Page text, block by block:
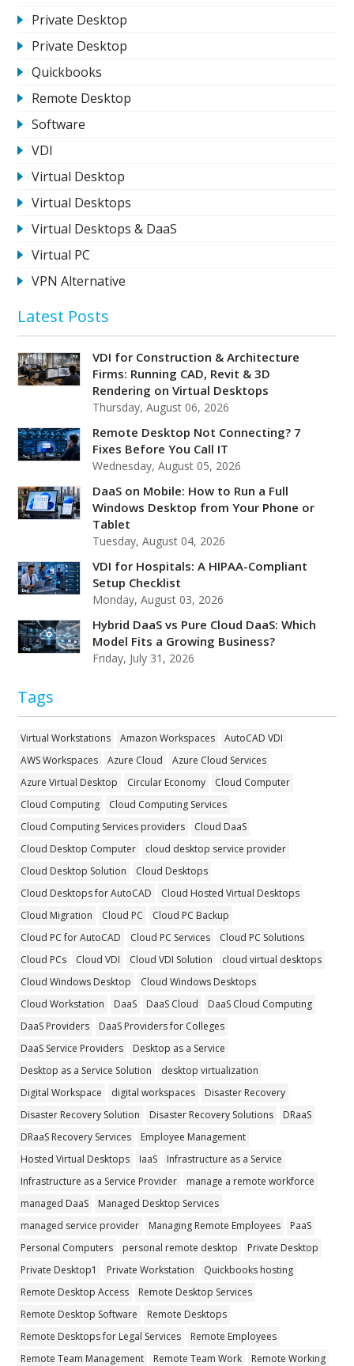
Private Desktop
Private Desktop
Quickbooks
Remote Desktop
Software
VDI
Virtual Desktop
Virtual Desktops
Virtual Desktops & DaaS
Virtual PC
VPN Alternative
Latest Posts
VDI for Construction & Architecture
Firms: Running CAD, Revit & 3D
Rendering on Virtual Desktops
Thursday, August 06, 2026
Remote Desktop Not Connecting? 7
Fixes Before You Call IT
Wednesday, August 05, 2026
DaaS on Mobile: How to Run a Full
Windows Desktop from Your Phone or
Tablet
Tuesday, August 04, 2026
VDI for Hospitals: A HIPAA-Compliant
Setup Checklist
Monday, August 03, 2026
Hybrid DaaS vs Pure Cloud DaaS: Which
Model Fits a Growing Business?
Friday, July 31, 2026
Tags
Virtual Workstations Amazon Workspaces
AutoCAD VDI
AWS Workspaces
Azure Cloud
Azure Cloud Services
Azure Virtual Desktop
Circular Economy
Cloud Computer
Cloud Computing
Cloud Computing Services
Cloud Computing Services providers
Cloud DaaS
Cloud Desktop Computer
cloud desktop service provider
Cloud Desktop Solution
Cloud Desktops
Cloud Desktops for AutoCAD
Cloud Hosted Virtual Desktops
Cloud Migration
Cloud PC
Cloud PC Backup
Cloud PC for AutoCAD
Cloud PC Services
Cloud PC Solutions
Cloud PCs
Cloud VDI Cloud VDI Solution
cloud virtual desktops
Cloud Windows Desktop
Cloud Windows Desktops
Cloud Workstation
DaaS DaaS Cloud
DaaS Cloud Computing
DaaS Providers
DaaS Providers for Colleges
DaaS Service Providers
Desktop as a Service
Desktop as a Service Solution
desktop virtualization
Digital Workspace
digital workspaces
Disaster Recovery
Disaster Recovery Solution
Disaster Recovery Solutions
DRaaS
DRaaS Recovery Services
Employee Management
Hosted Virtual Desktops
IaaS
Infrastructure as a Service
Infrastructure as a Service Provider
manage a remote workforce
managed DaaS
Managed Desktop Services
managed service provider
Managing Remote Employees
PaaS
Personal Computers
personal remote desktop
Private Desktop
Private Desktop1
Private Workstation
Quickbooks hosting
Remote Desktop Access
Remote Desktop Services
Remote Desktop Software
Remote Desktops
Remote Desktops for Legal Services
Remote Employees
Remote Team Management
Remote Team Work
Remote Working